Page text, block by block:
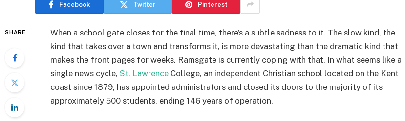
Facebook Twitter Pinterest
SHARE
When a school gate closes for the final time, there’s a subtle sadness to it. The slow kind, the
kind that takes over a town and transforms it, is more devastating than the dramatic kind that
makes the front pages for weeks. Ramsgate is currently coping with that. In what seems like a
single news cycle, St. Lawrence College, an independent Christian school located on the Kent
coast since 1879, has appointed administrators and closed its doors to the majority of its
approximately 500 students, ending 146 years of operation.